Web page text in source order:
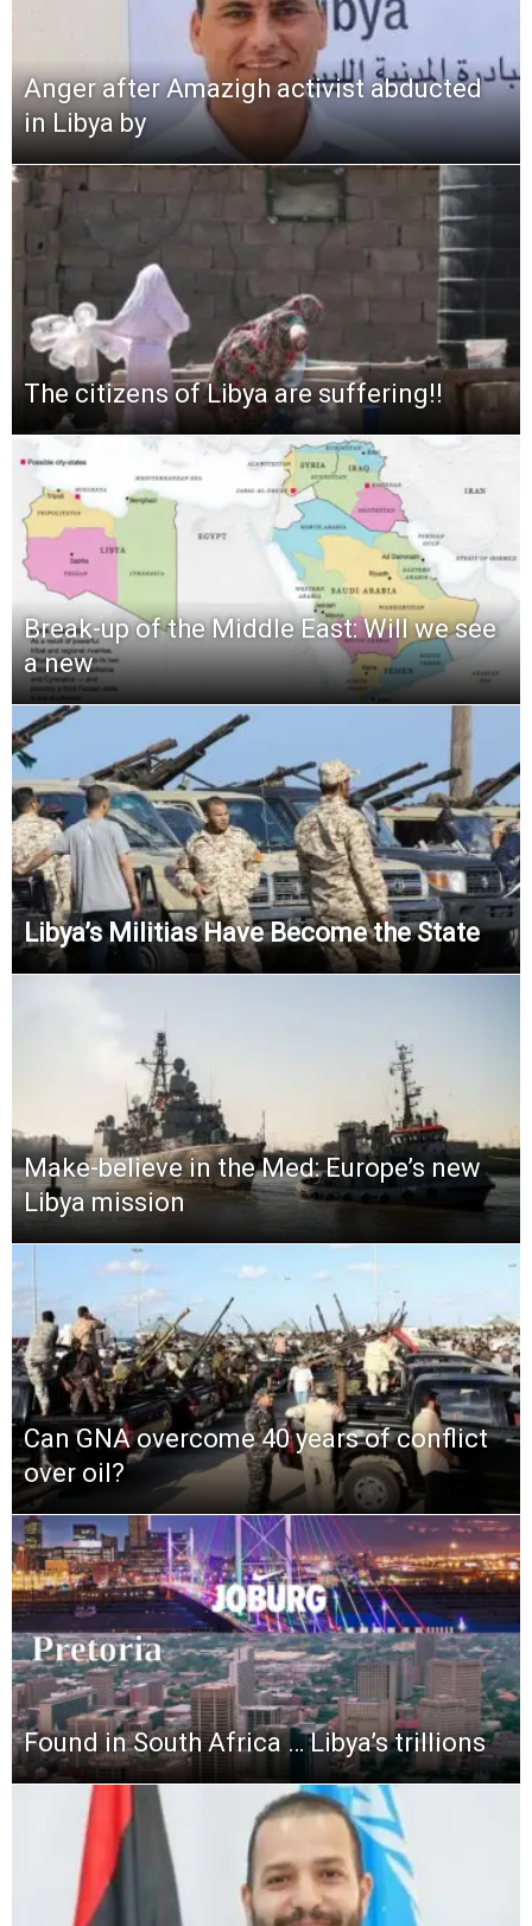
Anger after Amazigh activist abducted
in Libya by
The citizens of Libya are suffering!!
Break-up of the Middle East: Will we see
a new
Libya’s Militias Have Become the State
Make-believe in the Med: Europe’s new
Libya mission
Can GNA overcome 40 years of conflict
over oil?
Found in South Africa … Libya’s trillions